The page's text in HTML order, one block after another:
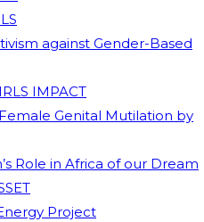
against Gender-Based
IMPACT
Genital Mutilation by
Role in Africa of our Dream
Project